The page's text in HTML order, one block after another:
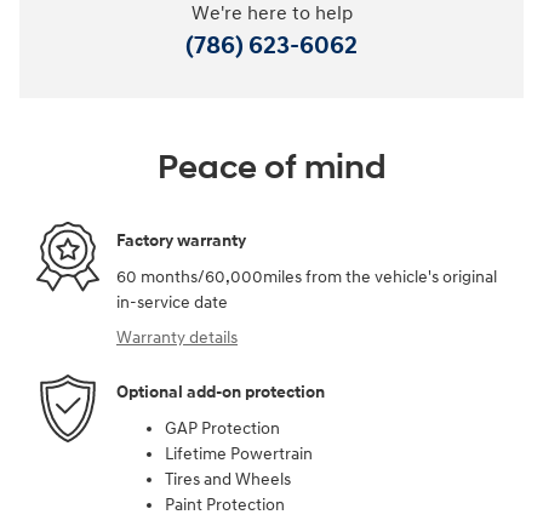
We're here to help
(786) 623-6062
Peace of mind
Factory warranty
60 months/60,000miles from the vehicle's original
in-service date
Warranty details
Optional add-on protection
GAP Protection
Lifetime Powertrain
Tires and Wheels
Paint Protection